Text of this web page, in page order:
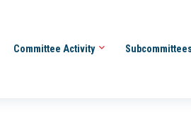
Committee Activity